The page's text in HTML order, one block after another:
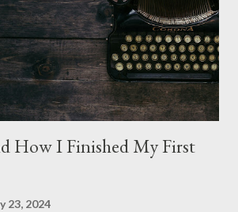
in cans. Along with Scrimm, the film
Bill Thornberry, and Reggie Bannister.
who is the...
How I Finished My First
23, 2024